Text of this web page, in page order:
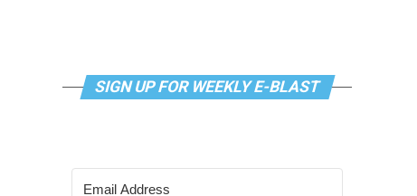
SIGN UP FOR WEEKLY E-BLAST